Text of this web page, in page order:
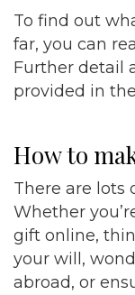
To find out
far, you can
Further detail
provided in the
How to
There are lots
Whether
gift online,
your will,
abroad, or